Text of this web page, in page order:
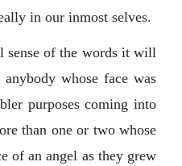
in our inmost selves.
sense of the words it will
whose face was
purposes coming into
than one or two whose
of an angel as they grew